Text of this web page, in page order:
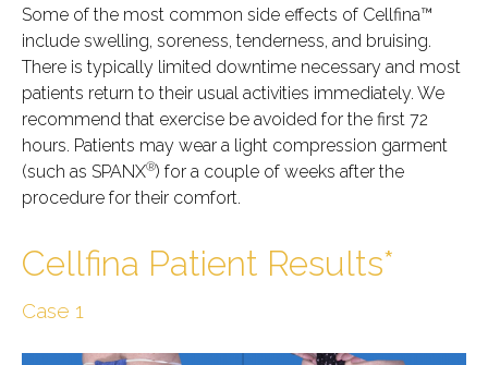
Some of the most common side effects of Cellfina™
include swelling, soreness, tenderness, and bruising.
There is typically limited downtime necessary and most
patients return to their usual activities immediately. We
recommend that exercise be avoided for the first 72
hours. Patients may wear a light compression garment
(such as SPANX®) for a couple of weeks after the
procedure for their comfort.
Cellfina Patient Results*
Case 1